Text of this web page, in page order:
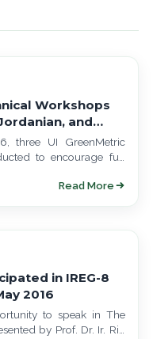
Workshops
and
three UI GreenMetric
to encourage full
Read More
in IREG-8
2016
to speak in The
by Prof. Dr. Ir. Riri